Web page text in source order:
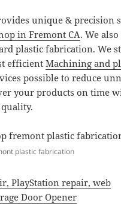
unique & precision
in Fremont CA. We
plastic fabrication. We
efficientMachining and
possible to reduce
your products on time
plastic fabrication
PlayStation repair,web
Door Opener